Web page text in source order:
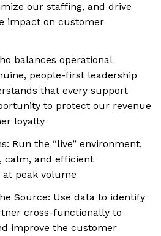
our staffing, and drive
impact on customer
balances operational
people-first leadership
that every support
to protect our revenue
loyalty
Run the “live” environment,
calm, and efficient
peak volume
Source: Use data to identify
cross-functionally to
improve the customer